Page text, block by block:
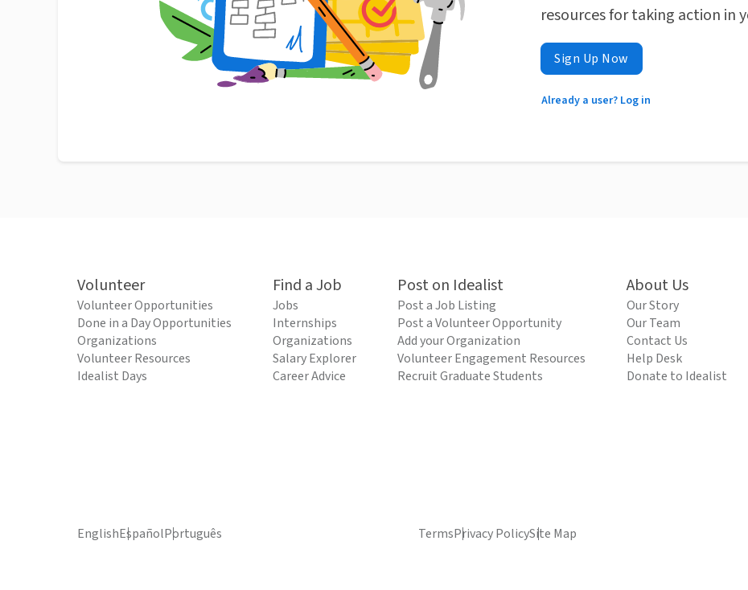
resources for taking action in
Sign Up Now
Already a user? Log in
Volunteer
Volunteer Opportunities
Done in a Day Opportunities
Organizations
Volunteer Resources
Idealist Days
Find a Job
Jobs
Internships
Organizations
Salary Explorer
Career Advice
Post on Idealist
Post a Job Listing
Post a Volunteer Opportunity
Add your Organization
Volunteer Engagement Resources
Recruit Graduate Students
About Us
Our Story
Our Team
Contact Us
Help Desk
Donate to Idealist
EnglishEspañolPortuguês TermsPrivacy PolicySite Map